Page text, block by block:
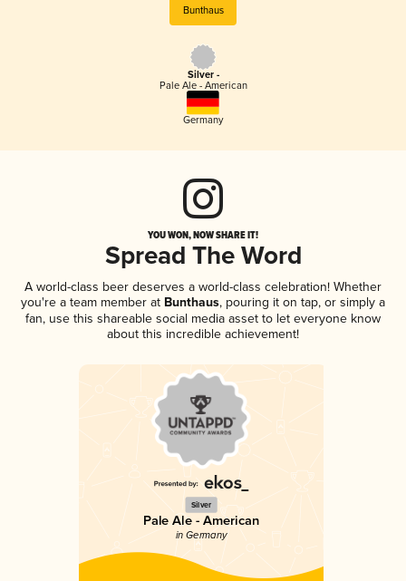
Bunthaus
Silver -
Pale Ale - American
Germany
YOU WON, NOW SHARE IT!
Spread The Word
A world-class beer deserves a world-class celebration! Whether
you're a team member at Bunthaus, pouring it on tap, or simply a
fan, use this shareable social media asset to let everyone know
about this incredible achievement!
Silver
Pale Ale - American
in Germany